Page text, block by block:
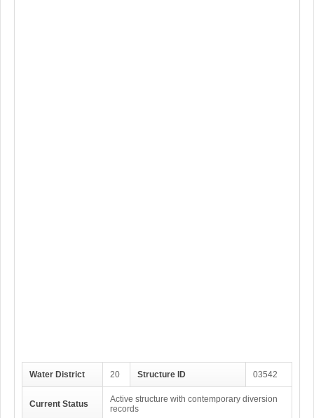
Water District 20 Structure ID 03542
Current Status
Active structure with contemporary diversion
records